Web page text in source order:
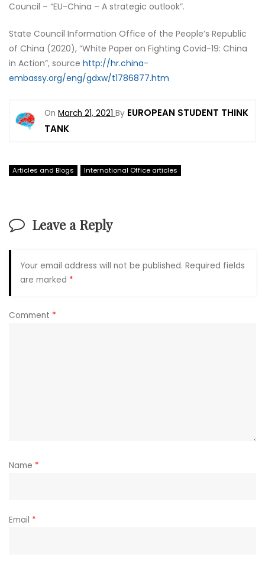
Council – “EU-China – A strategic outlook”.
State Council Information Office of the People’s Republic
of China (2020), “White Paper on Fighting Covid-19: China
in Action”, source http://hr.china-
embassy.org/eng/gdxw/t1786877.htm
OnMarch 21, 2021 By EUROPEAN STUDENT THINK
TANK
Articles and Blogs International Office articles
Leave a Reply
Your email address will not be published. Required fields
are marked *
Comment *
Name *
Email *